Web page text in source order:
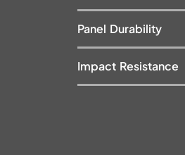
Panel Durability
Impact Resistance